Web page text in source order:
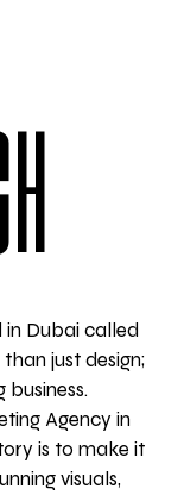
Dubai called
just design;
business.
Agency in
is to make it
visuals,